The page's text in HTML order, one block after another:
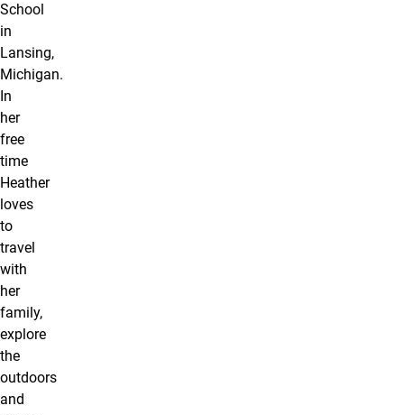
School
in
Lansing,
Michigan.
In
her
free
time
Heather
loves
to
travel
with
her
family,
explore
the
outdoors
and